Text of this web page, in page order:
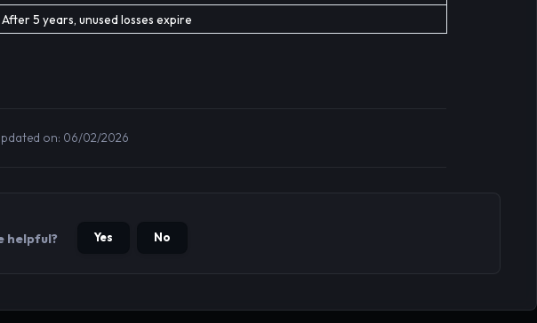
After 5 years, unused losses expire
on: 06/02/2026
helpful? Yes No